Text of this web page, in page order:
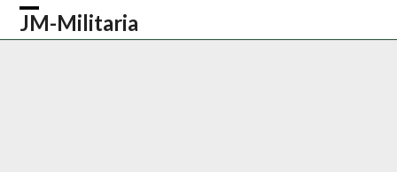
Skip
JM-Militaria
Open
Close